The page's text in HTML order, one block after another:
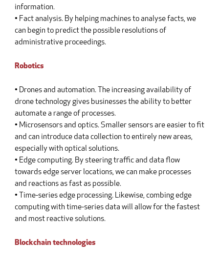
information.
• Fact analysis. By helping machines to analyse facts, we
can begin to predict the possible resolutions of
administrative proceedings.
Robotics
• Drones and automation. The increasing availability of
drone technology gives businesses the ability to better
automate a range of processes.
• Microsensors and optics. Smaller sensors are easier to fit
and can introduce data collection to entirely new areas,
especially with optical solutions.
• Edge computing. By steering traffic and data flow
towards edge server locations, we can make processes
and reactions as fast as possible.
• Time-series edge processing. Likewise, combing edge
computing with time-series data will allow for the fastest
and most reactive solutions.
Blockchain technologies